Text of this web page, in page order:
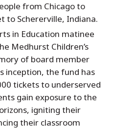
from Chicago to
to Schererville, Indiana.
in Education matinee
Medhurst Children’s
of board member
inception, the fund has
tickets to underserved
gain exposure to the
igniting their
their classroom